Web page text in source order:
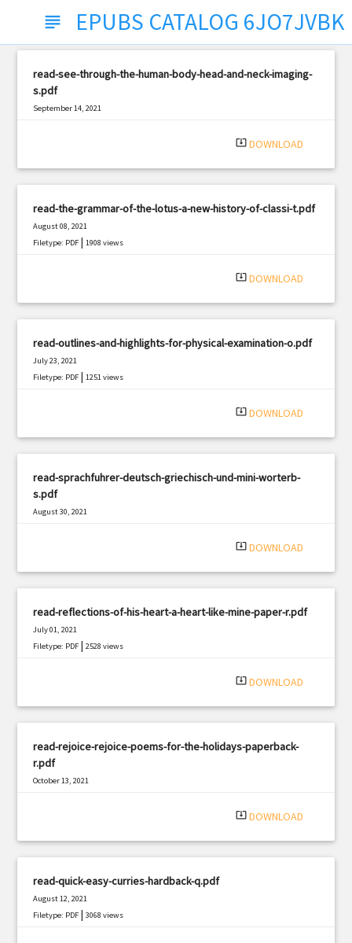
subject EPUBS CATALOG 6JO7JVBK
read-see-through-the-human-body-head-and-neck-imaging-
s.pdf
September 14, 2021
system_update_alt DOWNLOAD
read-the-grammar-of-the-lotus-a-new-history-of-classi-t.pdf
August 08, 2021
Filetype: PDF |1908 views
system_update_alt DOWNLOAD
read-outlines-and-highlights-for-physical-examination-o.pdf
July 23, 2021
Filetype: PDF |1251 views
system_update_alt DOWNLOAD
read-sprachfuhrer-deutsch-griechisch-und-mini-worterb-
s.pdf
August 30, 2021
system_update_alt DOWNLOAD
read-reflections-of-his-heart-a-heart-like-mine-paper-r.pdf
July 01, 2021
Filetype: PDF |2528 views
system_update_alt DOWNLOAD
read-rejoice-rejoice-poems-for-the-holidays-paperback-
r.pdf
October 13, 2021
system_update_alt DOWNLOAD
read-quick-easy-curries-hardback-q.pdf
August 12, 2021
Filetype: PDF |3068 views